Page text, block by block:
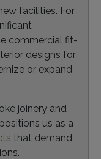
facilities. For
commercial fit-
designs for
or expand
joinery and
us as a
that demand